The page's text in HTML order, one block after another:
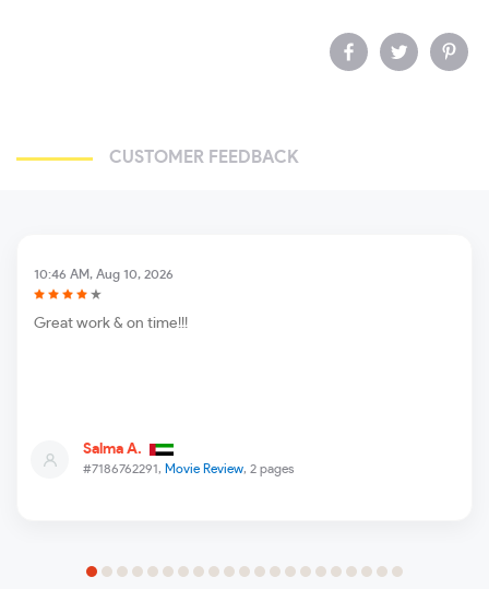
CUSTOMER FEEDBACK
#7186762291, Movie Review, 2 pages
10:46 AM, Aug 10, 2026
Salma A.
Great work & on time!!!